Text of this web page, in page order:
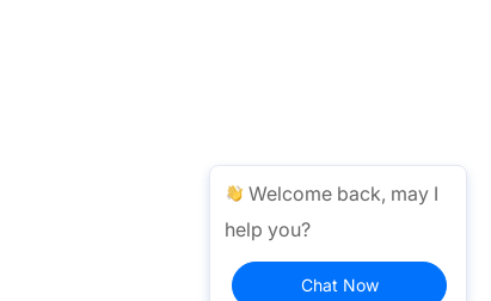
Welcome back, may I
help you?
Chat Now